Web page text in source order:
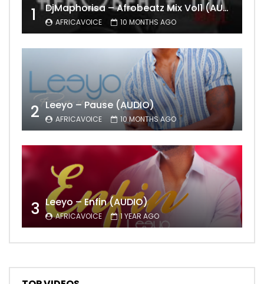
1 DjMaphorisa – Afrobeatz Mix Vol1 (AUDIO)
AFRICAVOICE 10 MONTHS AGO
2 Leeyo – Pause (AUDIO)
AFRICAVOICE 10 MONTHS AGO
3 Leeyo – Enfin (AUDIO)
AFRICAVOICE 1 YEAR AGO